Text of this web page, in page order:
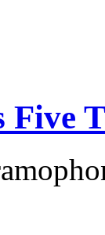
Five